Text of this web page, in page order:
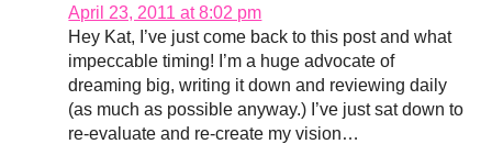
April 23, 2011 at 8:02 pm
Hey Kat, I’ve just come back to this post and what
impeccable timing! I’m a huge advocate of
dreaming big, writing it down and reviewing daily
(as much as possible anyway.) I’ve just sat down to
re-evaluate and re-create my vision…